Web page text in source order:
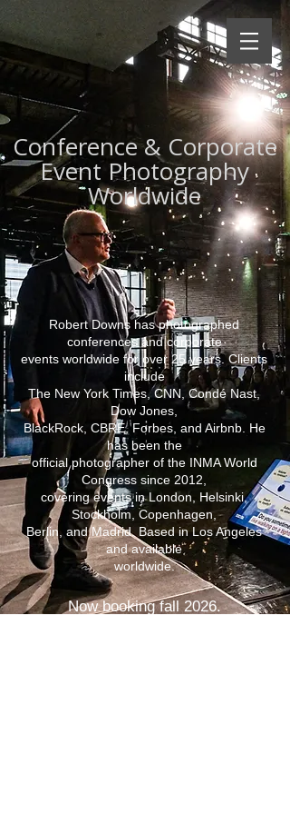
Conference & Corporate
Event Photography
Worldwide
Robert Downs has photographed
conferences and corporate
events worldwide for over 25 years. Clients
include
The New York Times, CNN, Condé Nast,
Dow Jones,
BlackRock, CBRE, Forbes, and Airbnb. He
has been the
official photographer of the INMA World
Congress since 2012,
covering events in London, Helsinki,
Stockholm, Copenhagen,
Berlin, and Madrid. Based in Los Angeles
and available
worldwide.
Now booking fall 2026.